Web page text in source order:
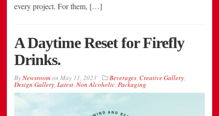
every project. For them, […]
A Daytime Reset for Firefly
Drinks.
ByNewsroomon May 11, 2023 Beverages, Creative Gallery,
Design Gallery, Latest, Non Alcoholic, Packaging